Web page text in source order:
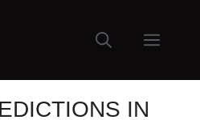
Menu
IN